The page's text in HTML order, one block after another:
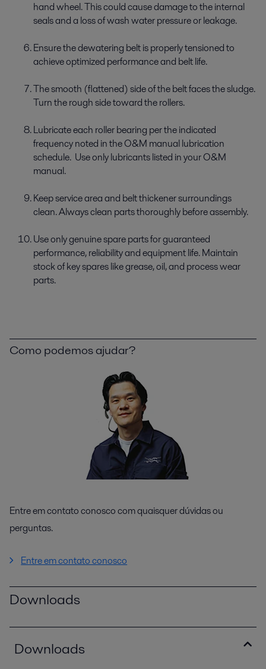
hand wheel. This could cause damage to the internal
seals and a loss of wash water pressure or leakage.
Ensure the dewatering belt is properly tensioned to
achieve optimized performance and belt life.
The smooth (flattened) side of the belt faces the sludge.
Turn the rough side toward the rollers.
Lubricate each roller bearing per the indicated
frequency noted in the O&M manual lubrication
schedule. Use only lubricants listed in your O&M
manual.
Keep service area and belt thickener surroundings
clean. Always clean parts thoroughly before assembly.
Use only genuine spare parts for guaranteed
performance, reliability and equipment life. Maintain
stock of key spares like grease, oil, and process wear
parts.
Como podemos ajudar?
Entre em contato conosco com quaisquer dúvidas ou
perguntas.
Entre em contato conosco
Downloads
Downloads